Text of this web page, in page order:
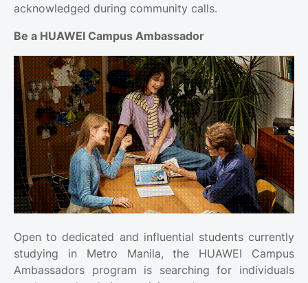
acknowledged during community calls.
Be a HUAWEI Campus Ambassador
Open to dedicated and influential students currently
studying in Metro Manila, the HUAWEI Campus
Ambassadors program is searching for individuals